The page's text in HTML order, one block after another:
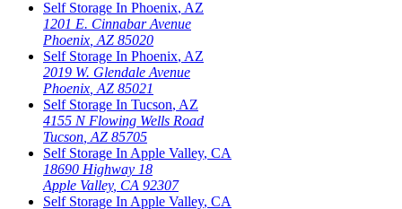
Self Storage In Phoenix, AZ
1201 E. Cinnabar Avenue
Phoenix AZ 85020
Self Storage In Phoenix, AZ
2019 W. Glendale Avenue
Phoenix AZ 85021
Self Storage In Tucson, AZ
4155 N Flowing Wells Road
Tucson AZ 85705
Self Storage In Apple Valley, CA
18690 Highway 18
Apple Valley, CA 92307
Self Storage In Apple Valley, CA